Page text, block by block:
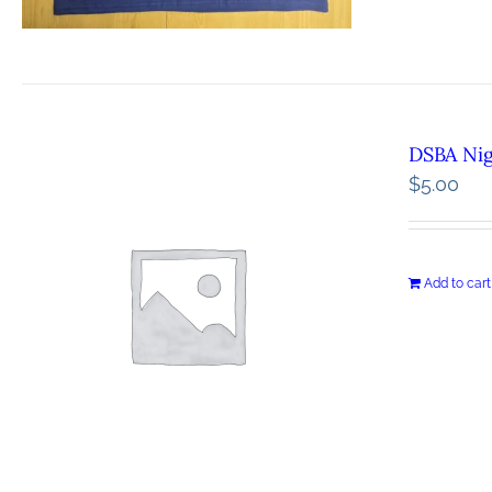
DSBA
$5.00
Add to cart